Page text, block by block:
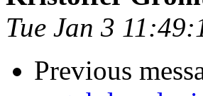
Tue Jan 3
Previous